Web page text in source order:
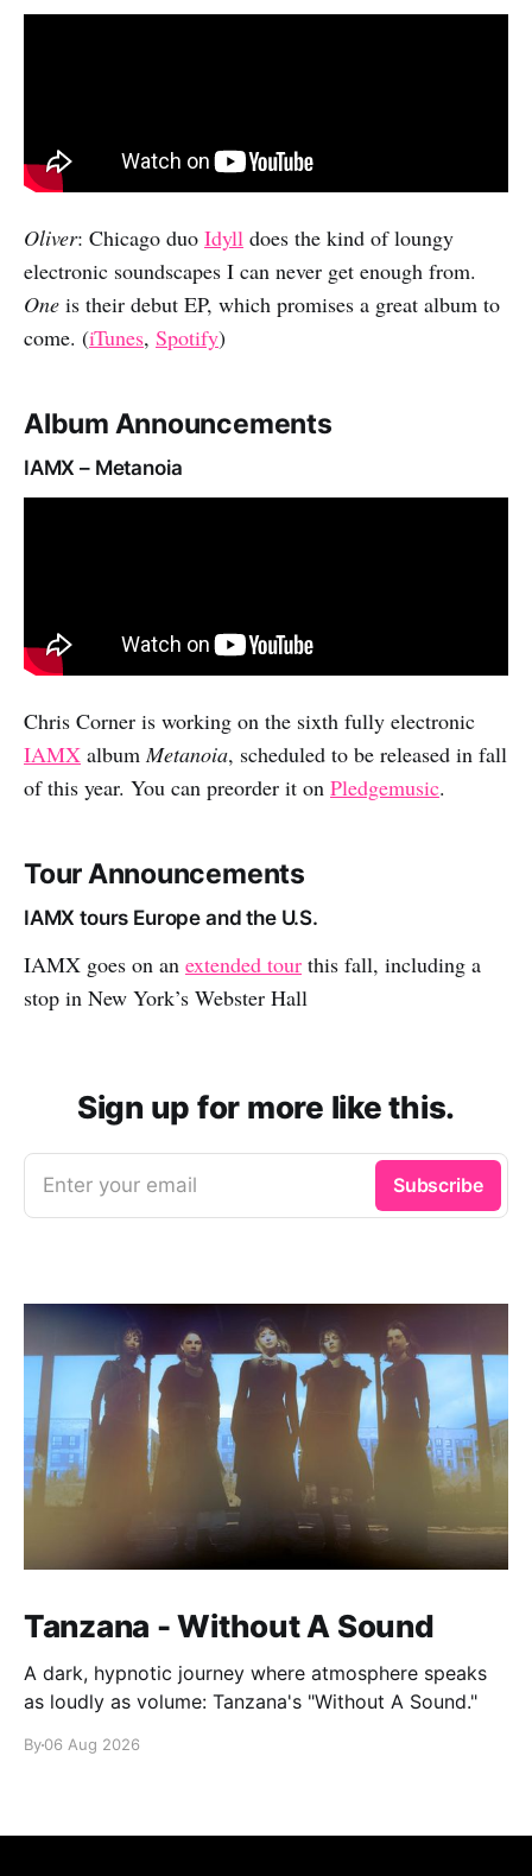
Oliver: Chicago duo Idyll does the kind of loungy
electronic soundscapes I can never get enough from.
One is their debut EP, which promises a great album to
come. (iTunes, Spotify)
Album Announcements
IAMX – Metanoia
Chris Corner is working on the sixth fully electronic
IAMX albumMetanoia, scheduled to be released in fall
of this year. You can preorder it on Pledgemusic.
Tour Announcements
IAMX tours Europe and the U.S.
IAMX goes on an extended tour this fall, including a
stop in New York’s Webster Hall
Sign up for more like this.
Enter your email Subscribe
Tanzana - Without A Sound
A dark, hypnotic journey where atmosphere speaks
as loudly as volume: Tanzana's "Without A Sound."
By06 Aug 2026